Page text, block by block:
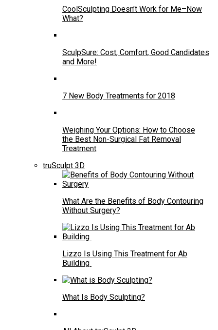
CoolSculpting Doesn’t Work for Me–Now
What?
SculpSure: Cost, Comfort, Good Candidates
and More!
7 New Body Treatments for 2018
Weighing Your Options: How to Choose
the Best Non-Surgical Fat Removal
Treatment
truSculpt 3D
What Are the Benefits of Body Contouring
Without Surgery?
Lizzo Is Using This Treatment for Ab
Building
What Is Body Sculpting?